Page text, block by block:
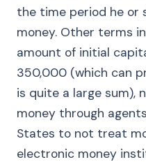
the time period he or
money. Other terms
amount of initial
350,000 (which can
is quite a large sum),
money through
States to not treat
electronic money